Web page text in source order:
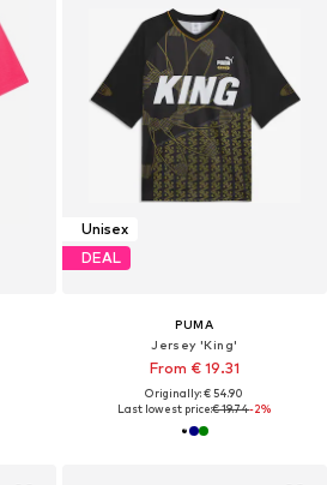
Unisex
DEAL
PUMA
Jersey 'King'
From € 19.31
Originally: € 54.90
Last lowest price:€ 19.74-2%